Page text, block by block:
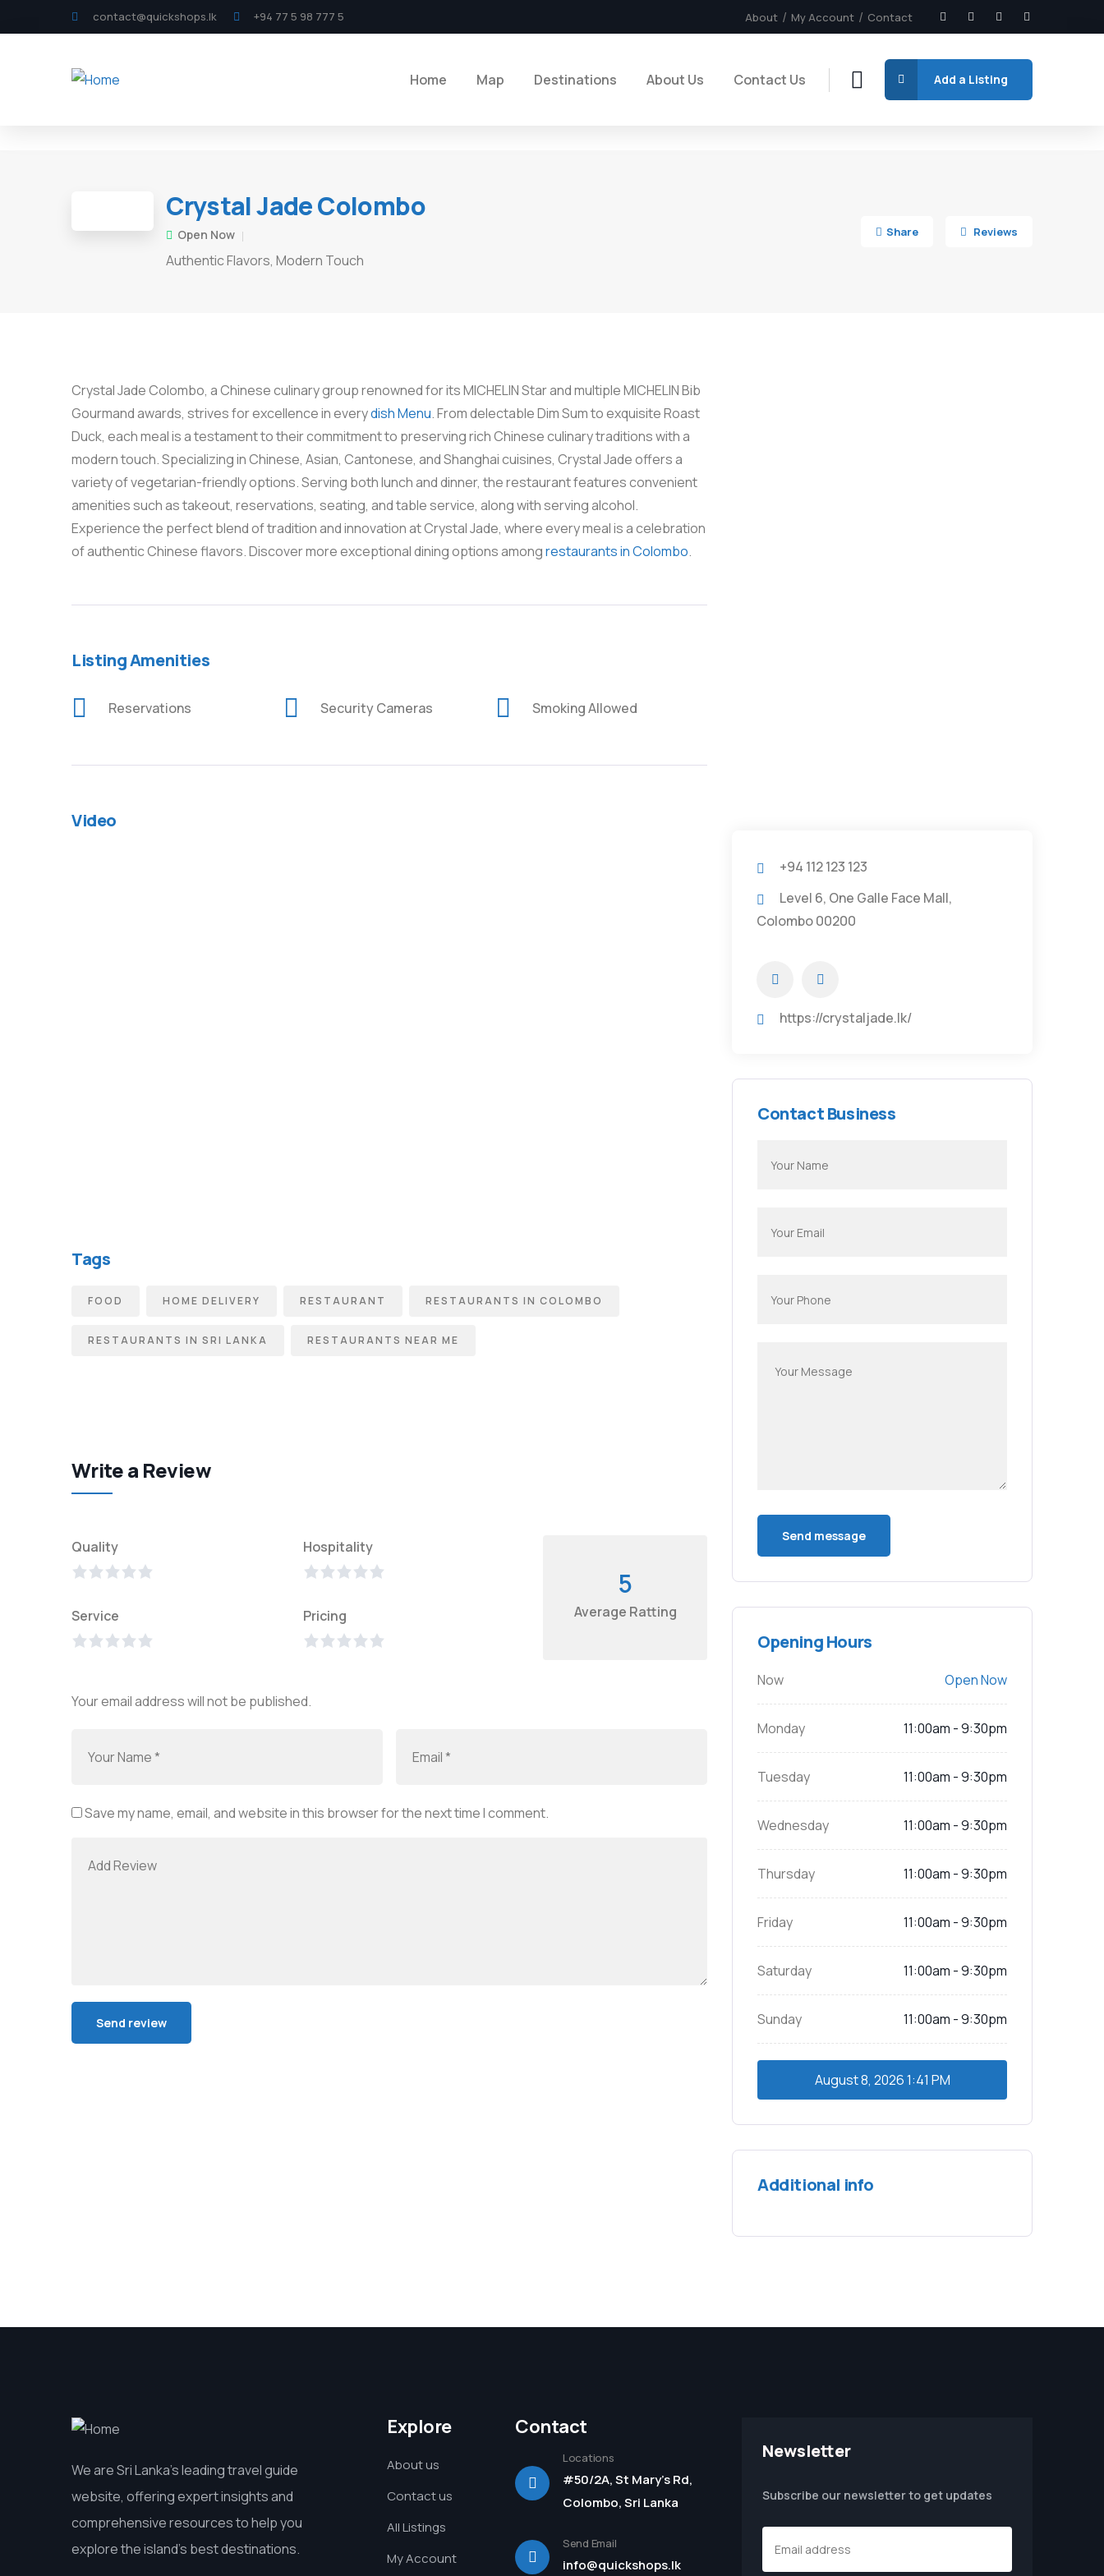
contact@quickshops.lk +94 77 5 98 777 5 About My Account Contact
Home Map Destinations About Us Contact Us Add a Listing
Crystal Jade Colombo
Open Now
Authentic Flavors, Modern Touch
Share Reviews
Crystal Jade Colombo, a Chinese culinary group renowned for its MICHELIN Star and multiple MICHELIN Bib
Gourmand awards, strives for excellence in everydish Menu. From delectable Dim Sum to exquisite Roast
Duck, each meal is a testament to their commitment to preserving rich Chinese culinary traditions with a
modern touch. Specializing in Chinese, Asian, Cantonese, and Shanghai cuisines, Crystal Jade offers a
variety of vegetarian-friendly options. Serving both lunch and dinner, the restaurant features convenient
amenities such as takeout, reservations, seating, and table service, along with serving alcohol.
Experience the perfect blend of tradition and innovation at Crystal Jade, where every meal is a celebration
of authentic Chinese flavors. Discover more exceptional dining options amongrestaurants in Colombo.
Listing Amenities
Reservations Security Cameras Smoking Allowed
Video
Tags
FOOD HOME DELIVERY RESTAURANT RESTAURANTS IN COLOMBO
RESTAURANTS IN SRI LANKA RESTAURANTS NEAR ME
Write a Review
Quality Hospitality
Service Pricing
5
Average Ratting
Your email address will not be published.
Save my name, email, and website in this browser for the next time I comment.
+94 112 123 123
Level 6, One Galle Face Mall,
Colombo 00200
https://crystaljade.lk/
Contact Business
Opening Hours
Now Open Now
Monday 11:00am - 9:30pm
Tuesday 11:00am - 9:30pm
Wednesday 11:00am - 9:30pm
Thursday 11:00am - 9:30pm
Friday 11:00am - 9:30pm
Saturday 11:00am - 9:30pm
Sunday 11:00am - 9:30pm
August 8, 20261:41 PM
Additional info
We are Sri Lanka’s leading travel guide
website, offering expert insights and
comprehensive resources to help you
explore the island’s best destinations.
Explore
About us
Contact us
All Listings
My Account
Contact
Locations
#50/2A, St Mary's Rd,
Colombo, Sri Lanka
Send Email
info@quickshops.lk
Newsletter
Subscribe our newsletter to get updates